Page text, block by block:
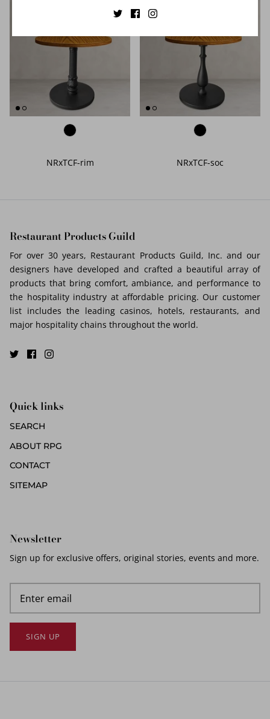
NRxTCF-rim NRxTCF-soc
Restaurant Products Guild
For over 30 years, Restaurant Products Guild, Inc. and our
designers have developed and crafted a beautiful array of
products that bring comfort, ambiance, and performance to
the hospitality industry at affordable pricing. Our customer
list includes the leading casinos, hotels, restaurants, and
major hospitality chains throughout the world.
Quick links
SEARCH
ABOUT RPG
CONTACT
SITEMAP
Newsletter
Sign up for exclusive offers, original stories, events and more.
SIGN UP